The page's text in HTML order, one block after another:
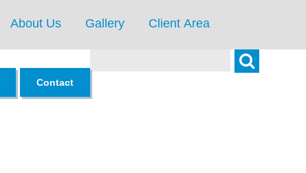
About Us Gallery Client Area
Search
Contact